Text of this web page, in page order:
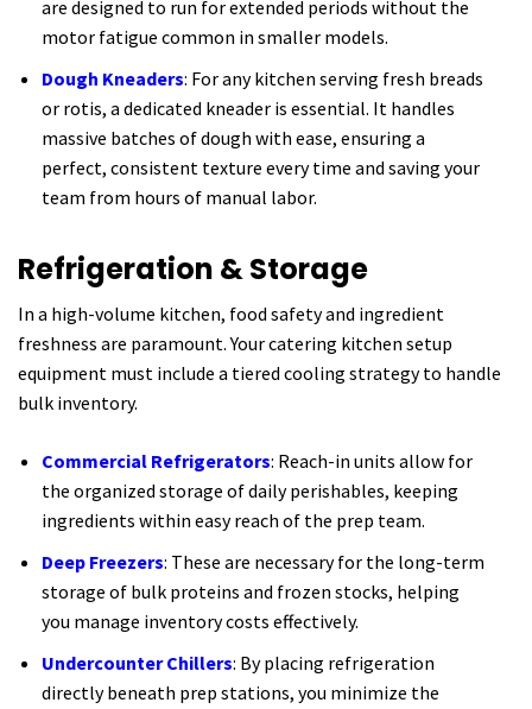
are designed to run for extended periods without the
motor fatigue common in smaller models.
Dough Kneaders: For any kitchen serving fresh breads
or rotis, a dedicated kneader is essential. It handles
massive batches of dough with ease, ensuring a
perfect, consistent texture every time and saving your
team from hours of manual labor.
Refrigeration & Storage
In a high-volume kitchen, food safety and ingredient
freshness are paramount. Your catering kitchen setup
equipment must include a tiered cooling strategy to handle
bulk inventory.
Commercial Refrigerators: Reach-in units allow for
the organized storage of daily perishables, keeping
ingredients within easy reach of the prep team.
Deep Freezers: These are necessary for the long-term
storage of bulk proteins and frozen stocks, helping
you manage inventory costs effectively.
Undercounter Chillers: By placing refrigeration
directly beneath prep stations, you minimize the